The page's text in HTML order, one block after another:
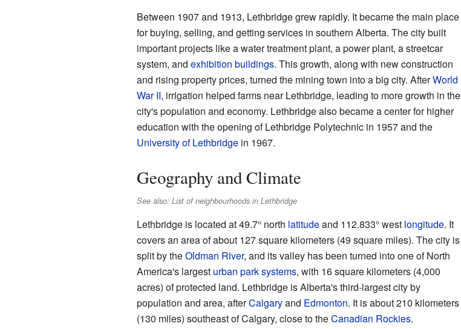
Between 1907 and 1913, Lethbridge grew rapidly. It became the main place
for buying, selling, and getting services in southern Alberta. The city built
important projects like a water treatment plant, a power plant, a streetcar
system, and exhibition buildings. This growth, along with new construction
and rising property prices, turned the mining town into a big city. AfterWorld
War II, irrigation helped farms near Lethbridge, leading to more growth in the
city's population and economy. Lethbridge also became a center for higher
education with the opening of Lethbridge Polytechnic in 1957 and the
University of Lethbridgein 1967.
Geography and Climate
See also: List of neighbourhoods in Lethbridge
Lethbridge is located at 49.7° north latitudeand 112.833° west longitude. It
covers an area of about 127 square kilometers (49 square miles). The city is
split by theOldman River, and its valley has been turned into one of North
America's largest urban park systems, with 16 square kilometers (4,000
acres) of protected land. Lethbridge is Alberta's third-largest city by
population and area, afterCalgaryand Edmonton. It is about 210 kilometers
(130 miles) southeast of Calgary, close to theCanadian Rockies.